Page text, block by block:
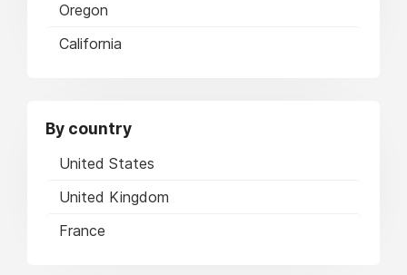
Oregon
California
By country
United States
United Kingdom
France